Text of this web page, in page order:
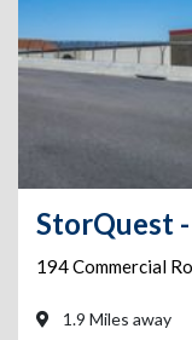
194 Commercial
1.9 Miles away